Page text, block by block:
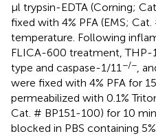
µl trypsin-EDTA (Corning;
fixed with 4% PFA (EMS;
temperature. Following
FLICA-600 treatment,
type and caspase-1/11−/−,
were fixed with 4% PFA for
permeabilized with 0.1%
Cat. # BP151-100) for 10
blocked in PBS containing